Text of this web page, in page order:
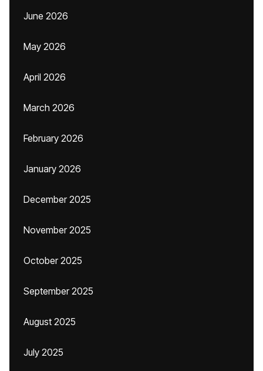
June 2026
May 2026
April 2026
March 2026
February 2026
January 2026
December 2025
November 2025
October 2025
September 2025
August 2025
July 2025